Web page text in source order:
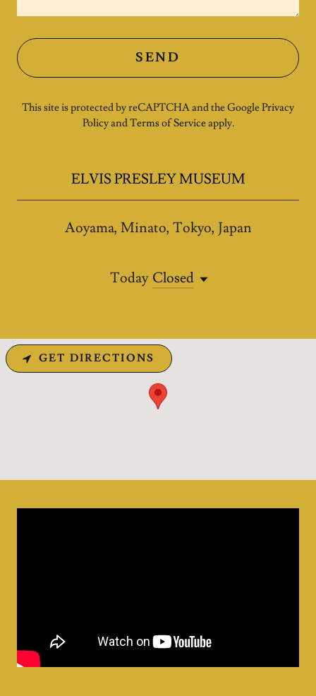
SEND
This site is protected by reCAPTCHA and the GooglePrivacy
PolicyandTerms of Serviceapply.
ELVIS PRESLEY MUSEUM
Aoyama, Minato, Tokyo, Japan
Today Closed
GET DIRECTIONS